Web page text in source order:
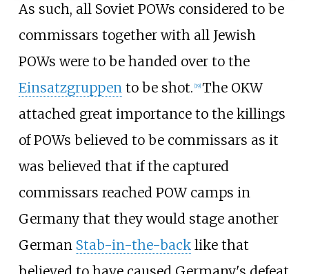
As such, all Soviet POWs considered to be
commissars together with all Jewish
POWs were to be handed over to the
Einsatzgruppento be shot. 19] The OKW
attached great importance to the killings
of POWs believed to be commissars as it
was believed that if the captured
commissars reached POW camps in
Germany that they would stage another
German Stab-in-the-backlike that